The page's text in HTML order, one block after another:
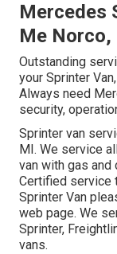
Mercedes
Me Norco,
Outstanding
your Sprinter
Always need
security,
Sprinter van
MI. We service
van with gas
Certified service
Sprinter Van
web page. We
Sprinter,
vans.